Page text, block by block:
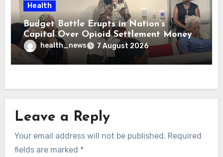
Health
Budget Battle Erupts in Nation’s
Capital Over Opioid Settlement Money
health_news 7 August 2026
Leave a Reply
Your email address will not be published. Required
fields are marked *